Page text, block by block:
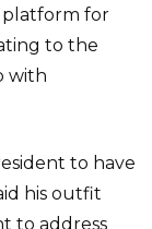
platform for
to the
with
to have
his outfit
to address